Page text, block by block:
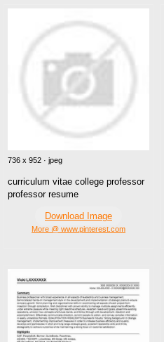
736 x 952 · jpeg
curriculum vitae college professor
professor resume
Download Image
More @ www.pinterest.com